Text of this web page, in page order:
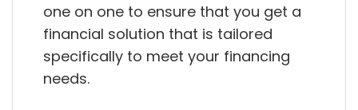
one on one to ensure that you get a
financial solution that is tailored
specifically to meet your financing
needs.